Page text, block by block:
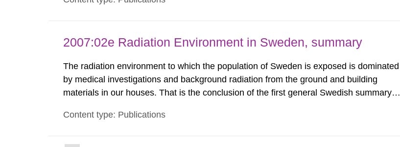
exemption level of 10 μSv/a and the dose constraint of 100...
2007:02e Radiation Environment in Sweden, summary
The radiation environment to which the population of Sweden is exposed is dominated
by medical investigations and background radiation from the ground and building
materials in our houses. That is the conclusion of the first general Swedish summary of
report shows that people’s behaviour in the form of...
Content type: Publications